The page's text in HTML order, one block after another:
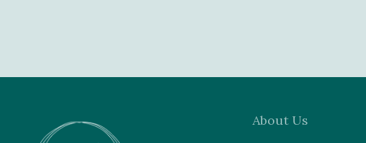
About Us